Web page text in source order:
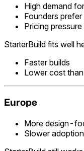
High demand
Founders
Pricing pressure
StarterBuild fits well
Faster builds
Lower cost
Europe
More design-
Slower